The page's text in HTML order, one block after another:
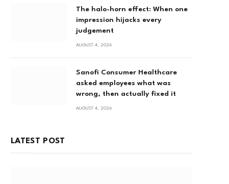
The halo-horn effect: When one
impression hijacks every
judgement
AUGUST 4, 2026
Sanofi Consumer Healthcare
asked employees what was
wrong, then actually fixed it
AUGUST 4, 2026
LATEST POST